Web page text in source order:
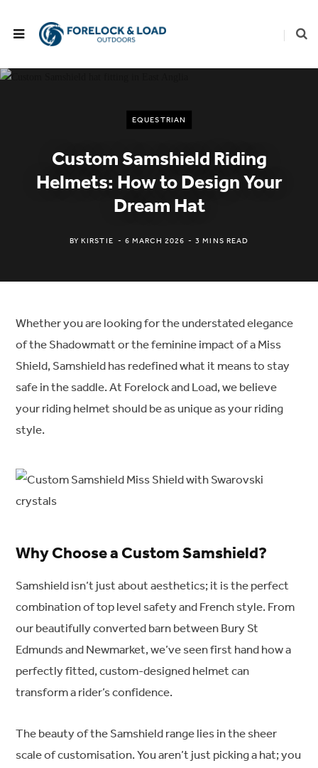
EQUESTRIAN
Custom Samshield Riding
Helmets: How to Design Your
Dream Hat
BYKIRSTIE 6 MARCH 2026 3 MINS READ
Whether you are looking for the understated elegance
of the Shadowmatt or the feminine impact of a Miss
Shield, Samshield has redefined what it means to stay
safe in the saddle. At Forelock and Load, we believe
your riding helmet should be as unique as your riding
style.
Why Choose a Custom Samshield?
Samshield isn’t just about aesthetics; it is the perfect
combination of top level safety and French style. From
our beautifully converted barn between Bury St
Edmunds and Newmarket, we’ve seen first hand how a
perfectly fitted, custom-designed helmet can
transform a rider’s confidence.
The beauty of the Samshield range lies in the sheer
scale of customisation. You aren’t just picking a hat; you